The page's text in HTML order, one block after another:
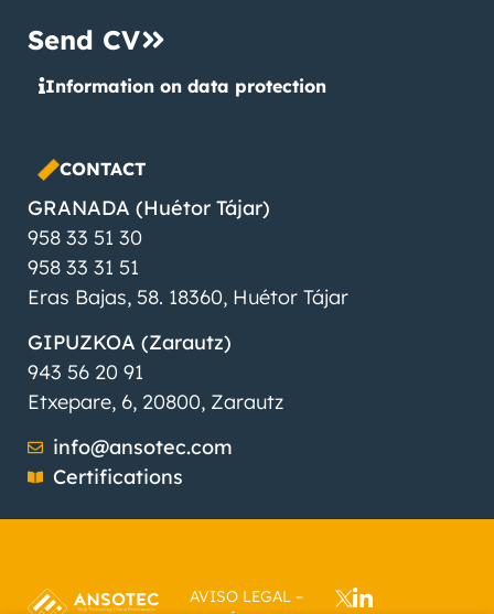
Send CV
Information on data protection
CONTACT
GRANADA (Huétor Tájar)
958 33 51 30
958 33 31 51
Eras Bajas, 58. 18360, Huétor Tájar
GIPUZKOA (Zarautz)
943 56 20 91
Etxepare, 6, 20800, Zarautz
info@ansotec.com
Certifications
AVISO LEGAL –